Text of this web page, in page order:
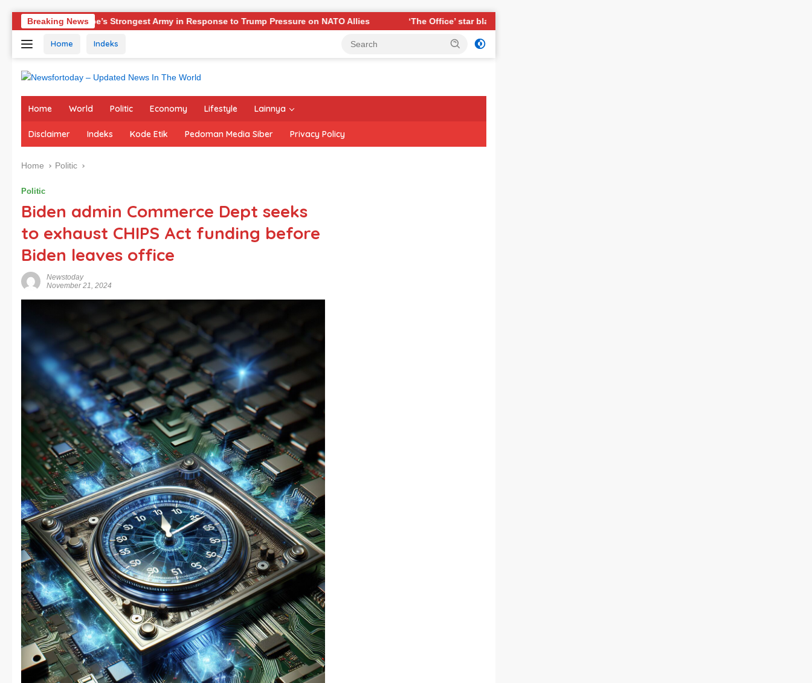
Skip
to
content
Breaking News
Strongest Army in Response to Trump Pressure on NATO Allies ‘The Office’ star blasts political ‘hypocrisy,’ explains why sitcom couldn’t be made today
Home Indeks
Home World Politic Economy Lifestyle Lainnya
Disclaimer Indeks Kode Etik Pedoman Media Siber Privacy Policy
Home Politic
Politic
Biden admin Commerce Dept seeks
to exhaust CHIPS Act funding before
Biden leaves office
Newstoday
November 21, 2024